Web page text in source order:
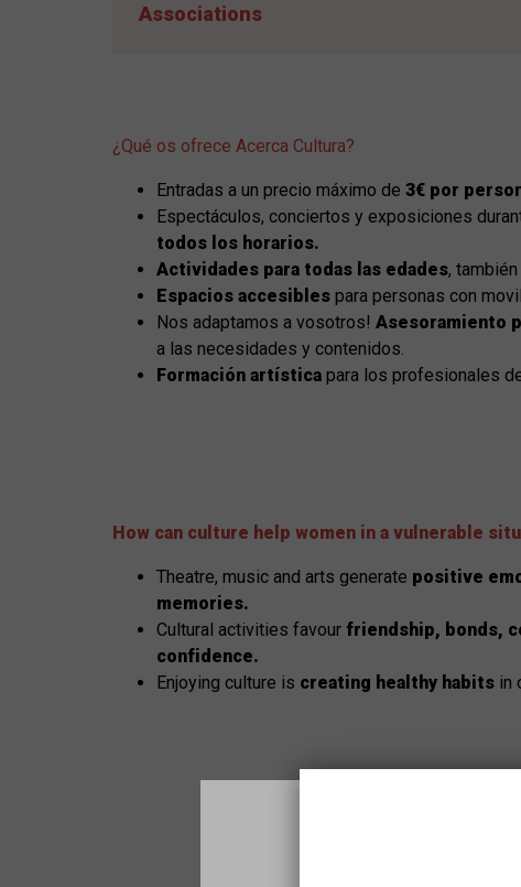
Associations
¿Qué os ofrece Acerca Cultura?
Entradas a un precio máximo de 3€ por
Espectáculos, conciertos y exposiciones
todos los horarios.
Actividades para todas las edades,
Espacios accesibles para personas con
Nos adaptamos a vosotros! Asesoramiento
a las necesidades y contenidos.
Formación artística para los profesionales
How can culture help women in a vulnerable
Theatre, music and arts generate positive
memories.
Cultural activities favour friendship, bonds,
confidence.
Enjoying culture is creating healthy habits in